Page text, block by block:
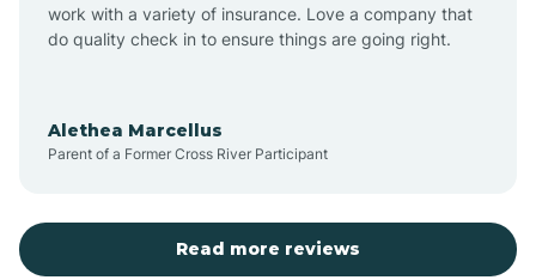
Barton
Becenti
work with a variety of insurance. Love a company that
do quality check in to ensure things are going right.
Alethea Marcellus
Parent of a Former Cross River Participant
Read more reviews